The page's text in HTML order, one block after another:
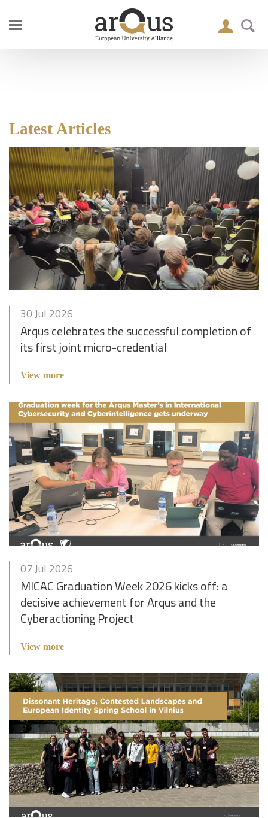
Latest Articles
30 Jul 2026
Arqus celebrates the successful completion of
its first joint micro-credential
View more
07 Jul 2026
MICAC Graduation Week 2026 kicks off: a
decisive achievement for Arqus and the
Cyberactioning Project
View more